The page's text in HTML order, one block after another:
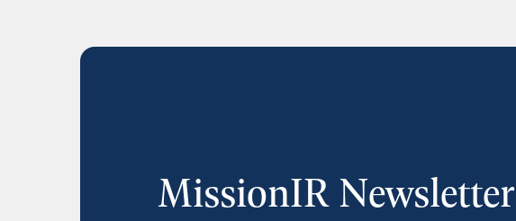
MissionIR Newsletter